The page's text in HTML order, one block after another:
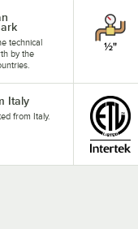
technical
by the
Italy
from Italy.